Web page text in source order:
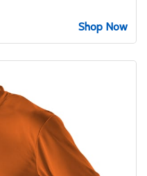
Shop Now